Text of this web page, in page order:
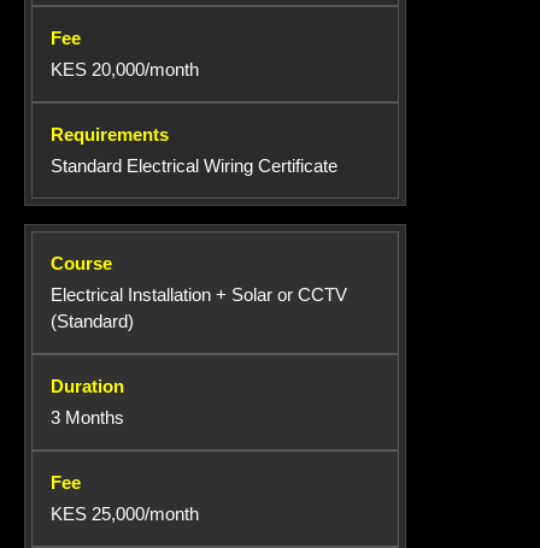
KES 20,000/month
Standard Electrical Wiring Certificate
Electrical Installation + Solar or CCTV
(Standard)
3 Months
KES 25,000/month